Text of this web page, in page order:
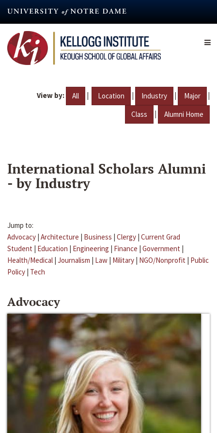
content
View by: All | Location | Industry | Major |
Class | Alumni Home
International Scholars Alumni
- by Industry
Jump to:
Advocacy | Architecture | Business | Clergy | Current Grad
Student | Education | Engineering | Finance | Government |
Health/Medical | Journalism | Law | Military | NGO/Nonprofit | Public
Policy | Tech
Advocacy